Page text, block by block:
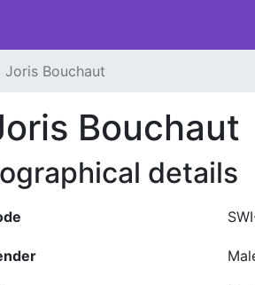
Joris Bouchaut
Bouchaut
details